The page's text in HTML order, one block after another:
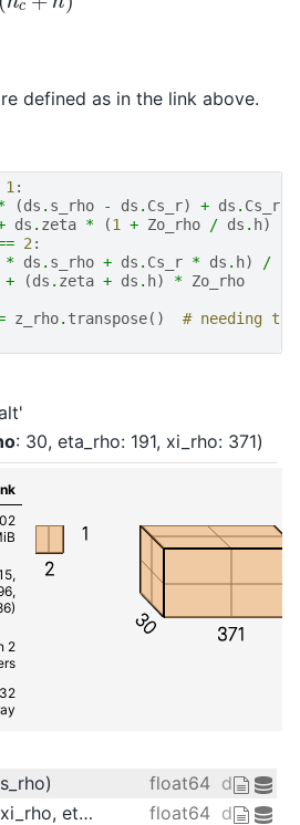
defined as in the link above.
1:
(ds . s_rho - ds . Cs_r) + ds . Cs_r
ds . zeta * (1 + Zo_rho / ds . h)
2:
* ds . s_rho + ds . Cs_r * ds . h) /
+ (ds . zeta + ds . h) * Zo_rho
z_rho. transpose()
# needing
: 30 eta_rho: 191 xi_rho: 371
2
2
1
371
30
float64
(xi_rho, eta_rho) float64